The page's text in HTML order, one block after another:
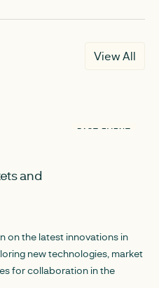
View All
PAST EVENT
and
on the latest innovations in
new technologies, market
for collaboration in the